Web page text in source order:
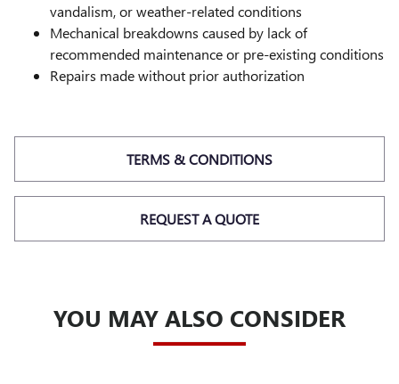
vandalism, or weather-related conditions
Mechanical breakdowns caused by lack of
recommended maintenance or pre-existing conditions
Repairs made without prior authorization
TERMS & CONDITIONS
REQUEST A QUOTE
YOU MAY ALSO CONSIDER